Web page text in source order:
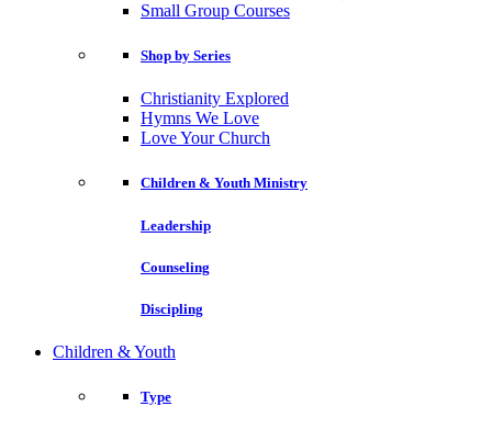
Small Group Courses
Shop by Series
Christianity Explored
Hymns We Love
Love Your Church
Children & Youth Ministry
Leadership
Counseling
Discipling
Children & Youth
Type